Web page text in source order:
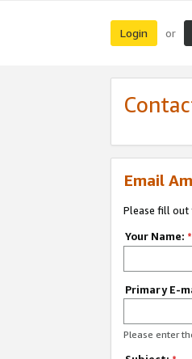
Login or
Email
Please fill out
Your Name: *
Primary E-
Please enter